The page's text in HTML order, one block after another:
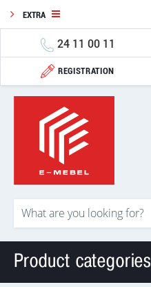
EXTRA
24 11 00 11
REGISTRATION
Product categories